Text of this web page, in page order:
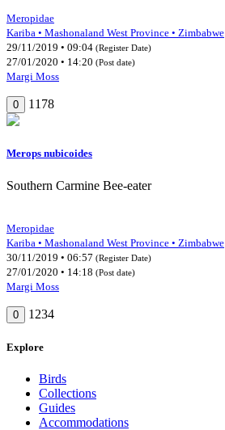
Meropidae
Kariba • Mashonaland West Province • Zimbabwe
29/11/2019 • 09:04 (Register Date)
27/01/2020 • 14:20 (Post date)
Margi Moss
0 1178
Merops nubicoides
Southern Carmine Bee-eater
Meropidae
Kariba • Mashonaland West Province • Zimbabwe
30/11/2019 • 06:57 (Register Date)
27/01/2020 • 14:18 (Post date)
Margi Moss
0 1234
Explore
Birds
Collections
Guides
Accommodations